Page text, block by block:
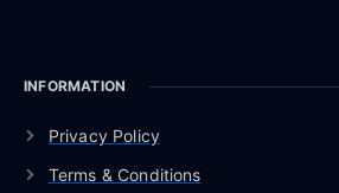
INFORMATION
Privacy Policy
Terms & Conditions